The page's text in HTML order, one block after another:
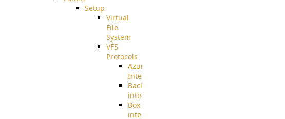
Setup
Virtual
File
System
VFS
Protocols
Azure
Integration
BackBlaze(b2)
integration
Box
integration